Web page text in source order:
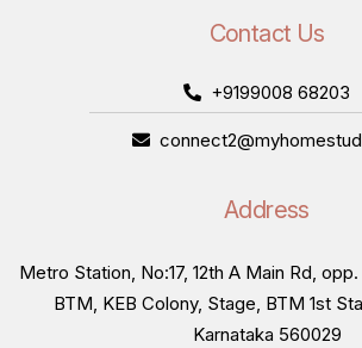
Contact Us
+9199008 68203
Address
Metro Station, No:17, 12th A Main Rd,
BTM, KEB Colony, Stage, BTM 1st
Karnataka 560029